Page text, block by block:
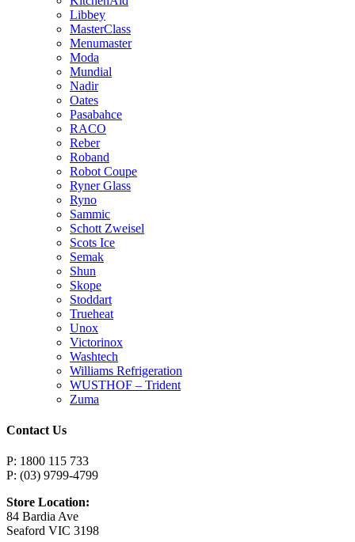
Libbey
MasterClass
Menumaster
Moda
Mundial
Nadir
Oates
Pasabahce
RACO
Reber
Roband
Robot Coupe
Ryner Glass
Ryno
Sammic
Schott Zweisel
Scots Ice
Semak
Shun
Skope
Stoddart
Trueheat
Unox
Victorinox
Washtech
Williams Refrigeration
WUSTHOF – Trident
Zuma
Contact Us
P: 1800 115 733
P: (03) 9799-4799
Store Location:
84 Bardia Ave
Seaford VIC 3198